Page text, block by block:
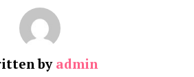
by admin